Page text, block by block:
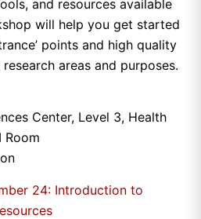
and resources available
will help you get started
points and high quality
areas and purposes.
Center, Level 3, Health
Room
24: Introduction to